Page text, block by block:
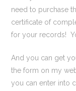
need to purchase
certificate of
for your records!
And you can get
the form on my
you can enter into